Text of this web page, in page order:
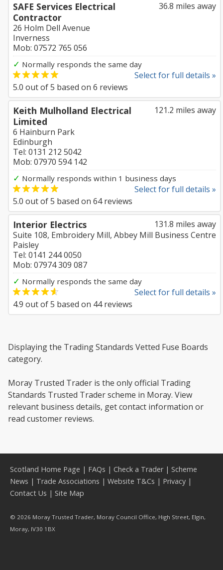
36.8 miles away
SAFE Services Electrical
Contractor
26 Holm Dell Avenue
Inverness
Mob: 07572 765 056
✓ Normally responds the same day
Select for full details »
5.0 out of5 based on 6 reviews
121.2 miles away
Keith Mulholland Electrical
Limited
6 Hainburn Park
Edinburgh
Tel: 0131 212 5042
Mob: 07970 594 142
✓ Normally responds within 1 business days
Select for full details »
5.0 out of5 based on 64reviews
131.8 miles away
Interior Electrics
Suite 108, Embroidery Mill, Abbey Mill Business Centre
Paisley
Tel: 0141 244 0050
Mob: 07974 309 087
✓ Normally responds the same day
Select for full details »
4.9 out of5 based on 44reviews
Displaying the Trading Standards Vetted Fuse Boards
category.
Moray Trusted Trader is the only official Trading
Standards Trusted Trader scheme in Moray. View
relevant business details, get contact information or
read customer reviews.
Scotland Home Page | FAQs | Check a Trader| Scheme
News | Trade Associations | Website T&Cs | Privacy |
Contact Us | Site Map
© 2026 Moray Trusted Trader, Moray Council Office, High Street, Elgin,
Moray, IV30 1BX